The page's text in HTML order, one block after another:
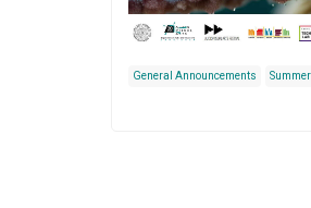
General Announcements